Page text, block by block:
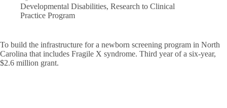
Developmental Disabilities, Research to Clinical
Practice Program
To build the infrastructure for a newborn screening program in North
Carolina that includes Fragile X syndrome. Third year of a six-year,
$2.6 million grant.